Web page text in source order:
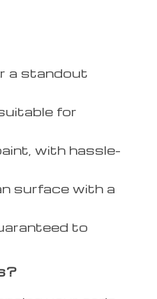
a standout
for
with hassle-
surface with a
to